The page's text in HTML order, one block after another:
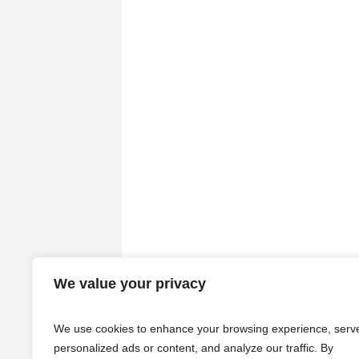
We value your privacy
We use cookies to enhance your browsing experience,
personalized ads or content, and analyze our traffic. By